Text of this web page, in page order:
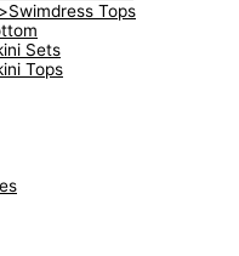
Tops
Sets
Tops